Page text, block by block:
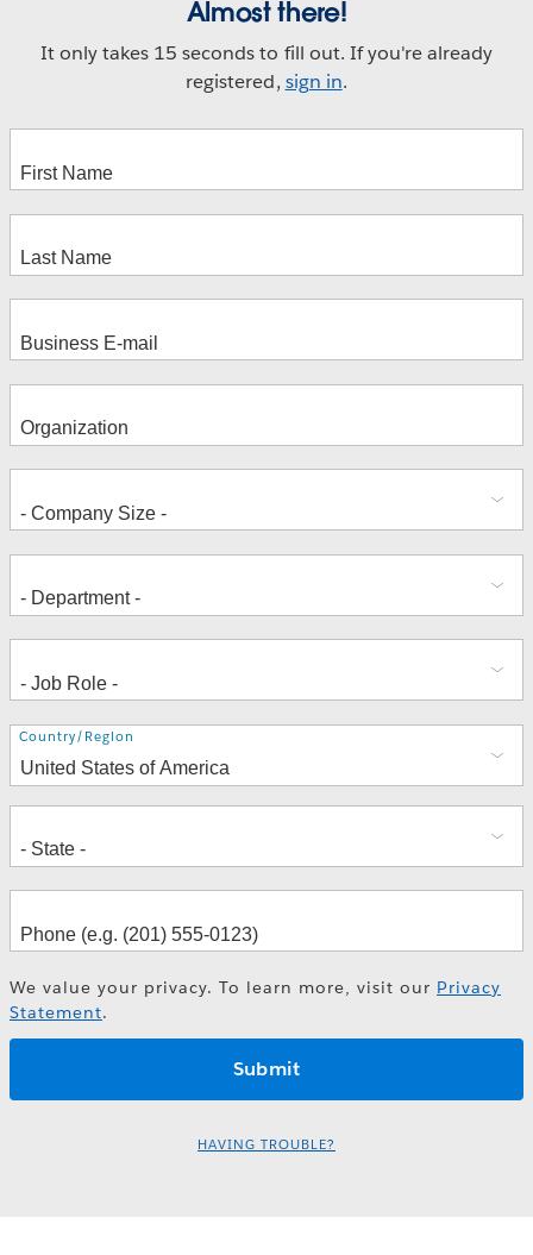
Almost there!
It only takes 15 seconds to fill out. If you're already
registered, sign in.
Address
Country/Region
We value your privacy. To learn more, visit our Privacy
Statement.
HAVING TROUBLE?